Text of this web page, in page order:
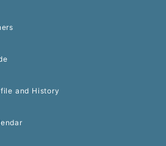
and History